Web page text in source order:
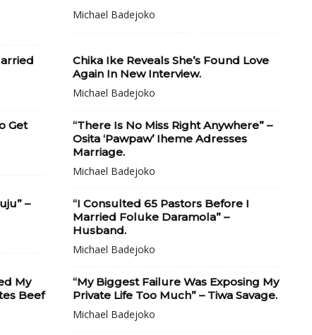
Michael Badejoko
Chika Ike Reveals She’s Found Love
Again In New Interview.
Michael Badejoko
Get
“There Is No Miss Right Anywhere” –
Osita ‘Pawpaw’ Iheme Adresses
Marriage.
Michael Badejoko
–
“I Consulted 65 Pastors Before I
Married Foluke Daramola” –
Husband.
Michael Badejoko
My
Beef
“My Biggest Failure Was Exposing My
Private Life Too Much” – Tiwa Savage.
Michael Badejoko